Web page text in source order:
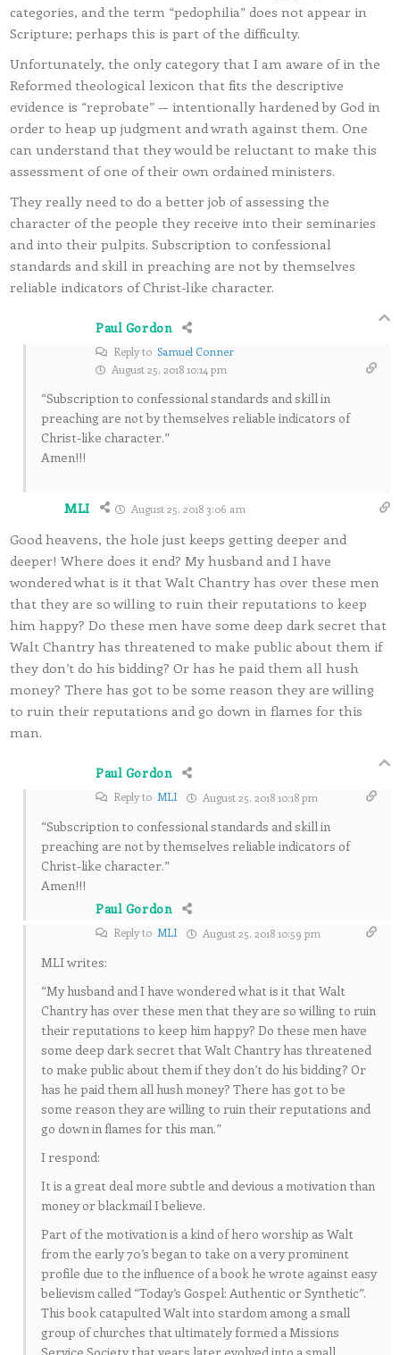
categories, and the term “pedophilia” does not appear in
Scripture; perhaps this is part of the difficulty.
Unfortunately, the only category that I am aware of in the
Reformed theological lexicon that fits the descriptive
evidence is “reprobate” — intentionally hardened by God in
order to heap up judgment and wrath against them. One
can understand that they would be reluctant to make this
assessment of one of their own ordained ministers.
They really need to do a better job of assessing the
character of the people they receive into their seminaries
and into their pulpits. Subscription to confessional
standards and skill in preaching are not by themselves
reliable indicators of Christ-like character.
Paul Gordon
Reply to Samuel Conner
August 25, 2018 10:14 pm
“Subscription to confessional standards and skill in
preaching are not by themselves reliable indicators of
Christ-like character.”
Amen!!!
MLI August 25, 2018 3:06 am
Good heavens, the hole just keeps getting deeper and
deeper! Where does it end? My husband and I have
wondered what is it that Walt Chantry has over these men
that they are so willing to ruin their reputations to keep
him happy? Do these men have some deep dark secret that
Walt Chantry has threatened to make public about them if
they don’t do his bidding? Or has he paid them all hush
money? There has got to be some reason they are willing
to ruin their reputations and go down in flames for this
man.
Paul Gordon
Reply to MLI August 25, 2018 10:18 pm
“Subscription to confessional standards and skill in
preaching are not by themselves reliable indicators of
Christ-like character.”
Amen!!!
Paul Gordon
Reply to MLI August 25, 2018 10:59 pm
MLI writes:
“My husband and I have wondered what is it that Walt
Chantry has over these men that they are so willing to ruin
their reputations to keep him happy? Do these men have
some deep dark secret that Walt Chantry has threatened
to make public about them if they don’t do his bidding? Or
has he paid them all hush money? There has got to be
some reason they are willing to ruin their reputations and
go down in flames for this man.”
I respond:
It is a great deal more subtle and devious a motivation than
money or blackmail I believe.
Part of the motivation is a kind of hero worship as Walt
from the early 70’s began to take on a very prominent
profile due to the influence of a book he wrote against easy
believism called “Today’s Gospel: Authentic or Synthetic”.
This book catapulted Walt into stardom among a small
group of churches that ultimately formed a Missions